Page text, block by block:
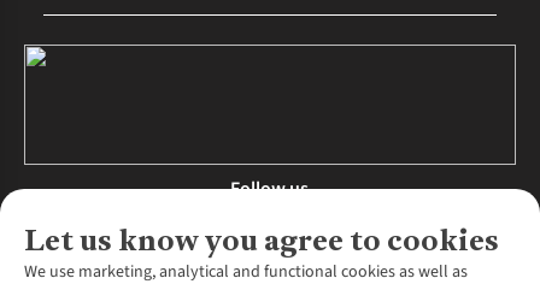
Let us know you agree to cookies
We use marketing, analytical and functional cookies as well as
Follow us